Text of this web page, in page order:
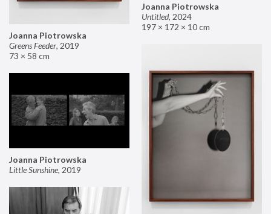
Joanna Piotrowska
Untitled, 2024
197 × 172 × 10 cm
Joanna Piotrowska
Greens Feeder, 2019
73 × 58 cm
Joanna Piotrowska
Little Sunshine, 2019